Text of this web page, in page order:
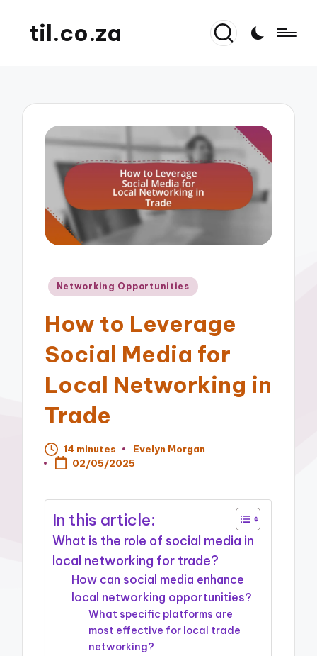
til.co.za
Posted
Networking Opportunities
How to Leverage
Social Media for
Local Networking in
Trade
14 minutes
Posted
by
Evelyn Morgan
02/05/2025
In this article:
What is the role of social media in
local networking for trade?
How can social media enhance
local networking opportunities?
What specific platforms are
most effective for local trade
networking?